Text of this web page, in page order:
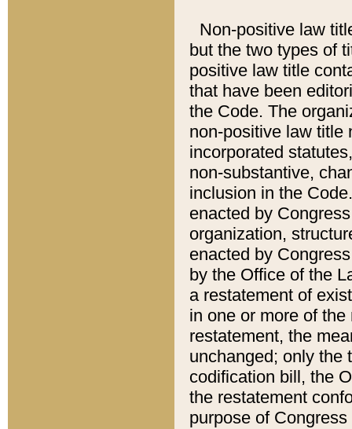
Non-positive law
but the two types of
positive law title
that have been
the Code. The
non-positive law title
incorporated
non-substantive,
inclusion in the
enacted by
organization,
enacted by
by the Office of the
a restatement of
in one or more of
restatement, the
unchanged; only the
codification bill, the
the restatement
purpose of